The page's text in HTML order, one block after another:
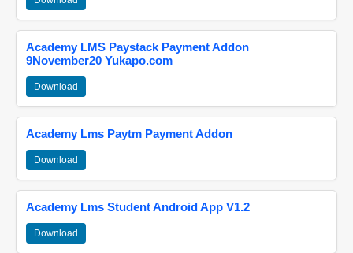
Academy LMS Paystack Payment Addon
9November20 Yukapo.com
Download
Academy Lms Paytm Payment Addon
Download
Academy Lms Student Android App V1.2
Download